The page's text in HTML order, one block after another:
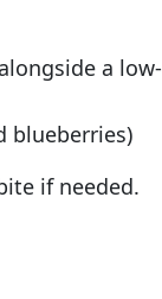
a low-
blueberries)
if needed.